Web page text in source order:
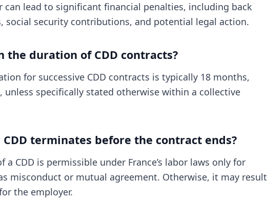
can lead to significant financial penalties, including back
social security contributions, and potential legal action.
duration of CDD contracts?
for successive CDD contracts is typically 18 months,
unless specifically stated otherwise within a collective
terminates before the contract ends?
CDD is permissible under France’s labor laws only for
misconduct or mutual agreement. Otherwise, it may result
the employer.